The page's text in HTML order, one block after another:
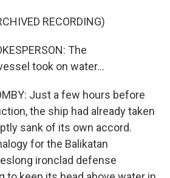
RECORDING)
The
took on water...
Just a few hours before
the ship had already taken
sank of its own accord.
for the Balikatan
ironclad defense